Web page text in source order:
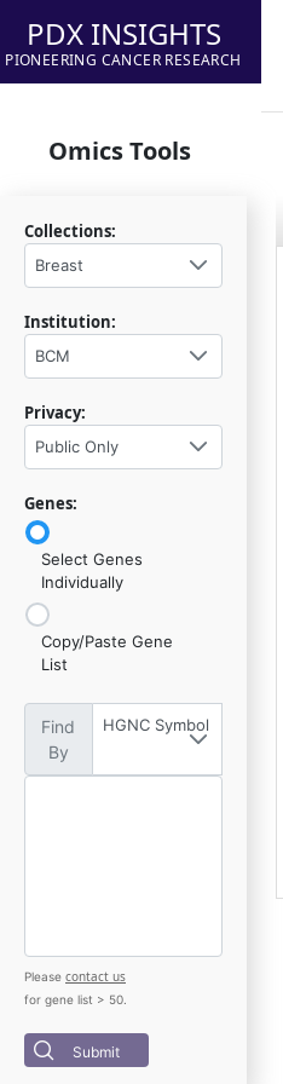
PDX INSIGHTS
PIONEERING CANCER RESEARCH
Omics Tools
Collections:
Breast
Institution:
BCM
Privacy:
Public Only
Genes:
Select Genes
Individually
Copy/Paste Gene
List
Find
By
HGNC Symbol
Please contact us
for gene list > 50.
Submit